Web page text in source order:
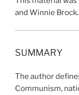
and Winnie Brock.
SUMMARY
The author
Communism,